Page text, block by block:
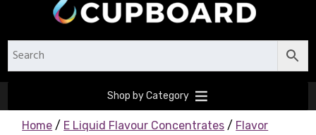
Shop by Category
Home / E Liquid Flavour Concentrates / Flavor